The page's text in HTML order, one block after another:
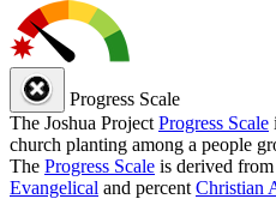
Progress Scale
The Joshua Project Progress Scale
church planting among a people
The Progress Scale is derived
Evangelical and percent Christian